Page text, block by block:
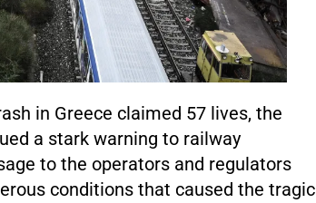
in Greece claimed 57 lives, the
a stark warning to railway
to the operators and regulators
conditions that caused the tragic